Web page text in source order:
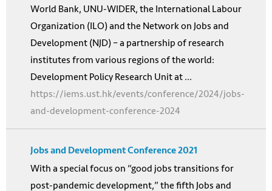
World Bank, UNU-WIDER, the International Labour
Organization (ILO) and the Network on Jobs and
Development (NJD) – a partnership of research
institutes from various regions of the world:
Development Policy Research Unit at ...
https://iems.ust.hk/events/conference/2024/jobs-
and-development-conference-2024
Jobs and Development Conference 2021
With a special focus on “good jobs transitions for
post-pandemic development,” the fifth Jobs and